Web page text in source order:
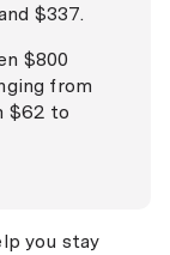
$337.
$800
from
$62 to
you stay